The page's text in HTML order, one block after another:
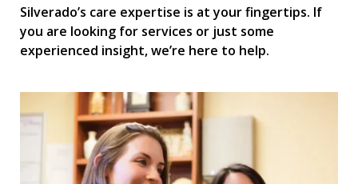
Silverado’s care expertise is at your fingertips. If
you are looking for services or just some
experienced insight, we’re here to help.